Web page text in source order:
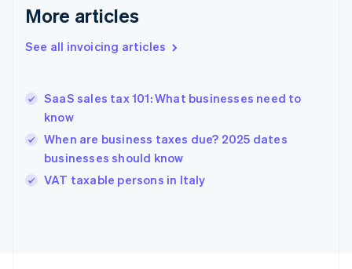
More articles
See all invoicing articles
SaaS sales tax 101: What businesses need to
know
When are business taxes due? 2025 dates
businesses should know
VAT taxable persons in Italy
English
Gibraltar
Greece
English简体中文
Hungary
English
English
Ireland